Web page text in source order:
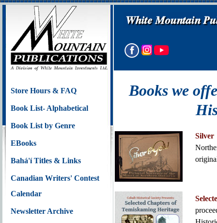
Store Hours & FAQ
Book List- Alphabetical
Book List by Genre
EBooks
Bahá'í Titles & Links
Canadian Writers' Contest
Calendar
Newsletter Archive
Books we